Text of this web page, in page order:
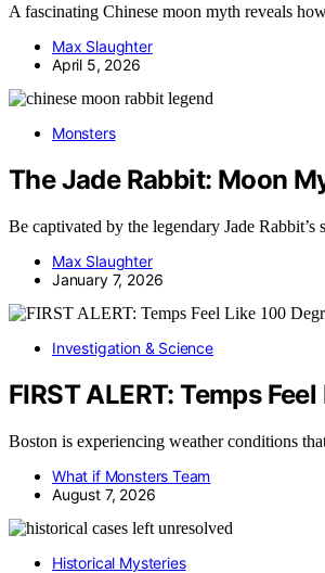
A fascinating Chinese moon myth reveals
Max Slaughter
April 5, 2026
Monsters
The Jade Rabbit: Moon
Be captivated by the legendary Jade
Max Slaughter
January 7, 2026
Investigation & Science
FIRST ALERT: Temps
Boston is experiencing weather conditions
What if Monsters Team
August 7, 2026
Historical Mysteries